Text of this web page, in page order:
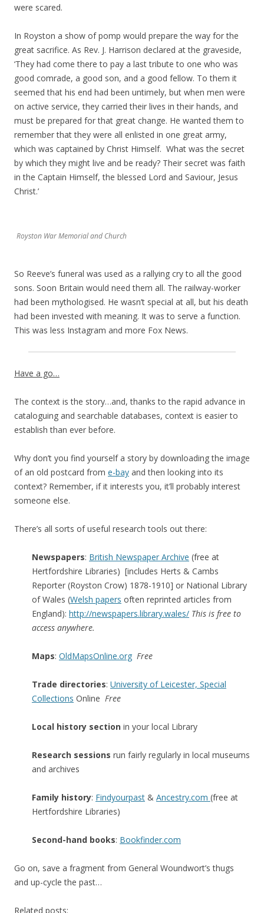
were scared.
In Royston a show of pomp would prepare the way for the
great sacrifice. As Rev. J. Harrison declared at the graveside,
‘They had come there to pay a last tribute to one who was
good comrade, a good son, and a good fellow. To them it
seemed that his end had been untimely, but when men were
on active service, they carried their lives in their hands, and
must be prepared for that great change. He wanted them to
remember that they were all enlisted in one great army,
which was captained by Christ Himself. What was the secret
by which they might live and be ready? Their secret was faith
in the Captain Himself, the blessed Lord and Saviour, Jesus
Christ.’
Royston War Memorial and Church
So Reeve’s funeral was used as a rallying cry to all the good
sons. Soon Britain would need them all. The railway-worker
had been mythologised. He wasn’t special at all, but his death
had been invested with meaning. It was to serve a function.
This was less Instagram and more Fox News.
Have a go…
The context is the story…and, thanks to the rapid advance in
cataloguing and searchable databases, context is easier to
establish than ever before.
Why don’t you find yourself a story by downloading the image
of an old postcard from e-bay and then looking into its
context? Remember, if it interests you, it’ll probably interest
someone else.
There’s all sorts of useful research tools out there:
Newspapers: British Newspaper Archive (free at
Hertfordshire Libraries) [includes Herts & Cambs
Reporter (Royston Crow) 1878-1910] or National Library
of Wales (Welsh papers often reprinted articles from
England): http://newspapers.library.wales/ This is free to
access anywhere.
Maps: OldMapsOnline.org Free
Trade directories: University of Leicester, Special
Collections Online Free
Local history section in your local Library
Research sessions run fairly regularly in local museums
and archives
Family history: Findyourpast & Ancestry.com (free at
Hertfordshire Libraries)
Second-hand books: Bookfinder.com
Go on, save a fragment from General Woundwort’s thugs
and up-cycle the past…
Related posts: